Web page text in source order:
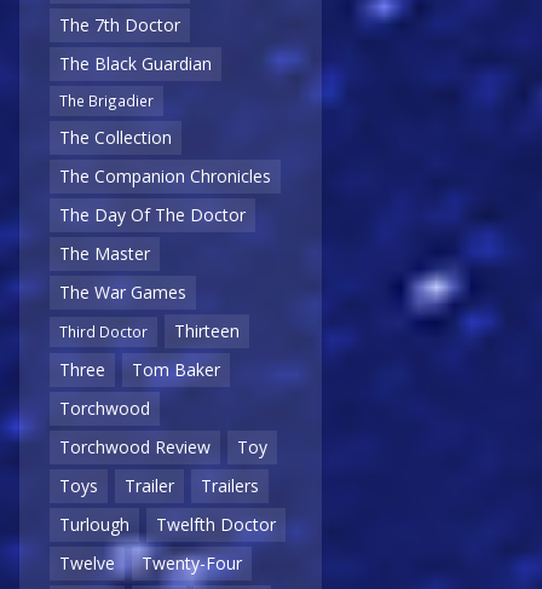
The 7th Doctor
The Black Guardian
The Brigadier
The Collection
The Companion Chronicles
The Day Of The Doctor
The Master
The War Games
Third Doctor
Thirteen
Three
Tom Baker
Torchwood
Torchwood Review
Toy
Toys
Trailer
Trailers
Turlough
Twelfth Doctor
Twelve
Twenty-Four